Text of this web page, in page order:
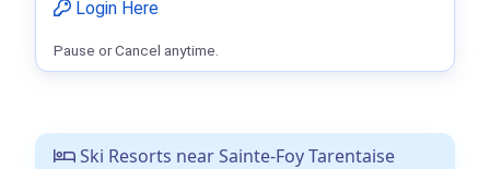
Ski Resorts near Sainte-Foy Tarentaise
Login Here
Pause or Cancel anytime.